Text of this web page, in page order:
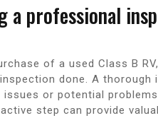
a professional
of a used Class B
done. A thorough
issues or potential
step can provide